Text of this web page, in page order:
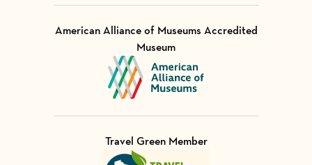
American Alliance of Museums Accredited
Museum
Visit Member of
Travel Green Member
Visit Member of